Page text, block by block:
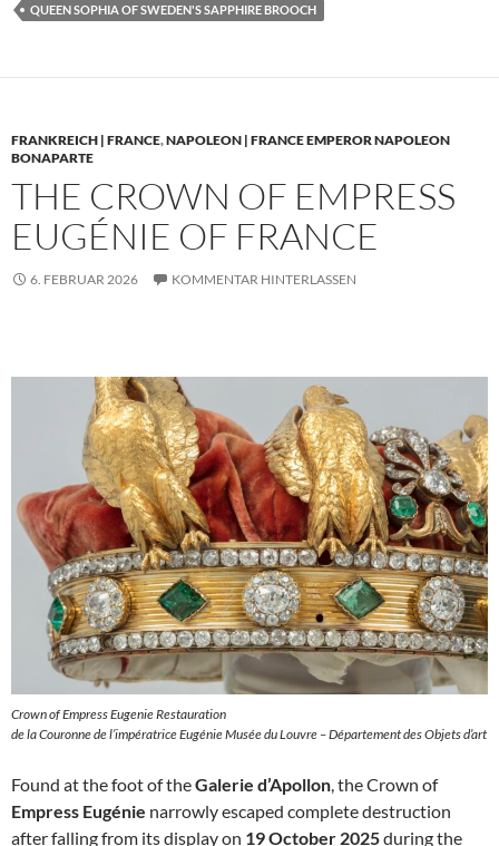
QUEEN SOPHIA OF SWEDEN'S SAPPHIRE BROOCH
FRANKREICH | FRANCE,NAPOLEON | FRANCE EMPEROR NAPOLEON
BONAPARTE
THE CROWN OF EMPRESS
EUGÉNIE OF FRANCE
6. FEBRUAR 2026 KOMMENTAR HINTERLASSEN
Crown of Empress Eugenie Restauration
de la Couronne de l’impératrice Eugénie Musée du Louvre – Département des Objets d’art
Found at the foot of theGalerie d’Apollon, the Crown of
Empress Eugénie narrowly escaped complete destruction
after falling from its display on 19 October 2025during the